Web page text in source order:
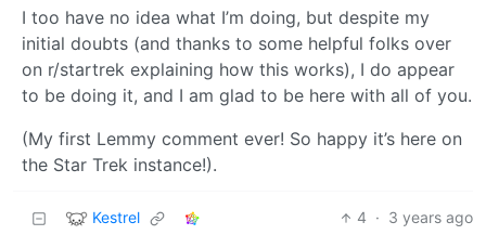
I too have no idea what I’m doing, but despite my
initial doubts (and thanks to some helpful folks over
on r/startrek explaining how this works), I do appear
to be doing it, and I am glad to be here with all of you.
(My first Lemmy comment ever! So happy it’s here on
the Star Trek instance!).
Kestrel 4 · 3 years ago